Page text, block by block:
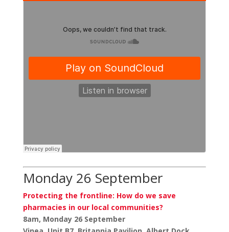
Monday 26 September
Protecting the frontline: How do we save
pharmacies in our local communities?
8am, Monday 26 September